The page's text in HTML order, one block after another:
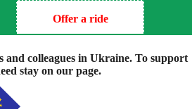
Offer a ride
and colleagues in Ukraine. To support
stay on our page.